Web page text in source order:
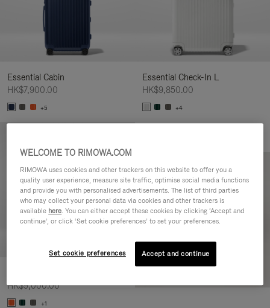
Essential Cabin
HK$7,900.00
+5
Essential Check-In L
HK$9,850.00
+4
HK$9,000.00
+1
WELCOME TO RIMOWA.COM
RIMOWA uses cookies and other trackers on this website to offer you a
quality user experience, measure site traffic, optimise social media functions
and provide you with personalised advertisements. The list of third parties
who may collect your personal data via cookies and other trackers is
available here. You can either accept these cookies by clicking ‘Accept and
continue’, or click ‘Set cookie preferences’ to set your preferences.
Set cookie preferences Accept and continue